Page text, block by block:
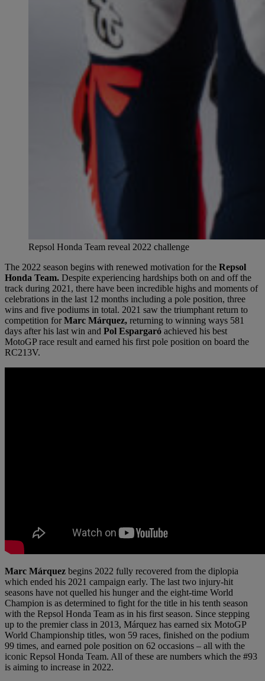
Repsol Honda Team reveal 2022 challenge
The 2022 season begins with renewed motivation for the Repsol
Honda Team. Despite experiencing hardships both on and off the
track during 2021, there have been incredible highs and moments of
celebrations in the last 12 months including a pole position, three
wins and five podiums in total. 2021 saw the triumphant return to
competition forMarc Márquez, returning to winning ways 581
days after his last win and Pol Espargaró achieved his best
MotoGP race result and earned his first pole position on board the
RC213V.
Marc Márquez begins 2022 fully recovered from the diplopia
which ended his 2021 campaign early. The last two injury-hit
seasons have not quelled his hunger and the eight-time World
Champion is as determined to fight for the title in his tenth season
with the Repsol Honda Team as in his first season. Since stepping
up to the premier class in 2013, Márquez has earned six MotoGP
World Championship titles, won 59 races, finished on the podium
99 times, and earned pole position on 62 occasions – all with the
iconic Repsol Honda Team. All of these are numbers which the #93
is aiming to increase in 2022.